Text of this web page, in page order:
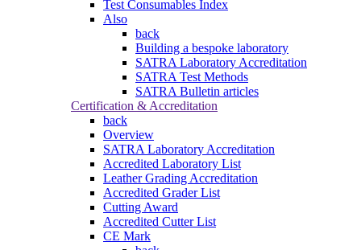
Test Consumables Index
Also
back
Building a bespoke laboratory
SATRA Laboratory Accreditation
SATRA Test Methods
SATRA Bulletin articles
Certification & Accreditation
back
Overview
SATRA Laboratory Accreditation
Accredited Laboratory List
Leather Grading Accreditation
Accredited Grader List
Cutting Award
Accredited Cutter List
CE Mark